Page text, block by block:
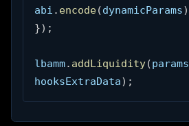
abi . encode(dynamicParams)
}) ;
lbamm. addLiquidity(params
hooksExtraData) ;